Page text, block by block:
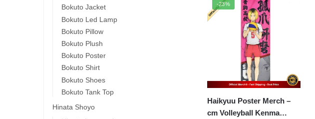
-23%
Haikyuu Poster Merch –
cm Volleyball Kenma
Bokuto Jacket
Bokuto Led Lamp
Bokuto Pillow
Bokuto Plush
Bokuto Poster
Bokuto Shirt
Bokuto Shoes
Bokuto Tank Top
Hinata Shoyo